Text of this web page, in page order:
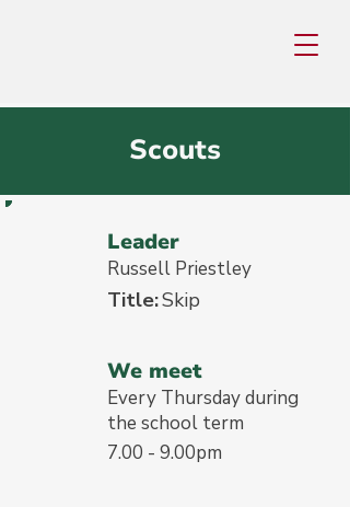
Scouts
Leader
Russell Priestley
Title:Skip
We meet
Every Thursday during
the school term
7.00 - 9.00pm